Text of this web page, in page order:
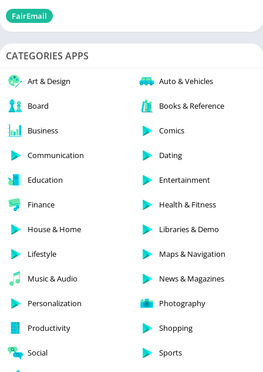
FairEmail
CATEGORIES APPS
Art & Design Auto & Vehicles
Board Books & Reference
Business Comics
Communication Dating
Education Entertainment
Finance Health & Fitness
House & Home Libraries & Demo
Lifestyle Maps & Navigation
Music & Audio News & Magazines
Personalization Photography
Productivity Shopping
Social Sports